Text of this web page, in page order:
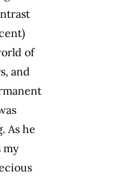
of
and
As he
my